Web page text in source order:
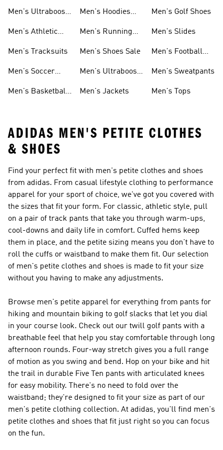
Men's Ultraboost
Men's Athletic
Men's Tracksuits
Men's Soccer
Men's Basketball
Men's Hoodies
Men's Running
Men's Shoes Sale
Men's Ultraboost
Men's Jackets
Men's Golf Shoes
Men's Slides
Men's Football
Men's Sweatpants
Men's Tops
ADIDAS MEN'S PETITE CLOTHES
& SHOES
Find your perfect fit with men's petite clothes and shoes
from adidas. From casual lifestyle clothing to performance
apparel for your sport of choice, we've got you covered with
the sizes that fit your form. For classic, athletic style, pull
on a pair of track pants that take you through warm-ups,
cool-downs and daily life in comfort. Cuffed hems keep
them in place, and the petite sizing means you don't have to
roll the cuffs or waistband to make them fit. Our selection
of men's petite clothes and shoes is made to fit your size
without you having to make any adjustments.
Browse men's petite apparel for everything from pants for
hiking and mountain biking to golf slacks that let you dial
in your course look. Check out our twill golf pants with a
breathable feel that help you stay comfortable through long
afternoon rounds. Four-way stretch gives you a full range
of motion as you swing and bend. Hop on your bike and hit
the trail in durable Five Ten pants with articulated knees
for easy mobility. There's no need to fold over the
waistband; they're designed to fit your size as part of our
men's petite clothing collection. At adidas, you'll find men's
petite clothes and shoes that fit just right so you can focus
on the fun.